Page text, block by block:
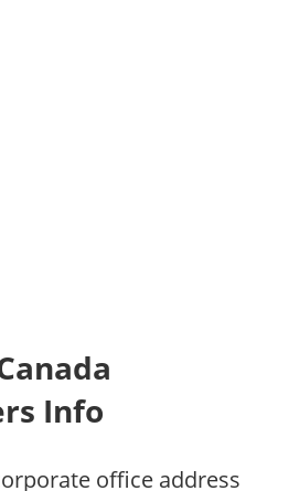
Info
office address